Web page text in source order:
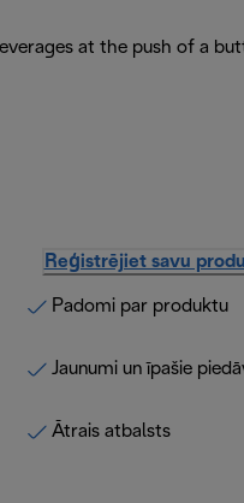
at the push of a
Reģistrējiet savu
Padomi par produktu
Jaunumi un īpašie
Ātrais atbalsts